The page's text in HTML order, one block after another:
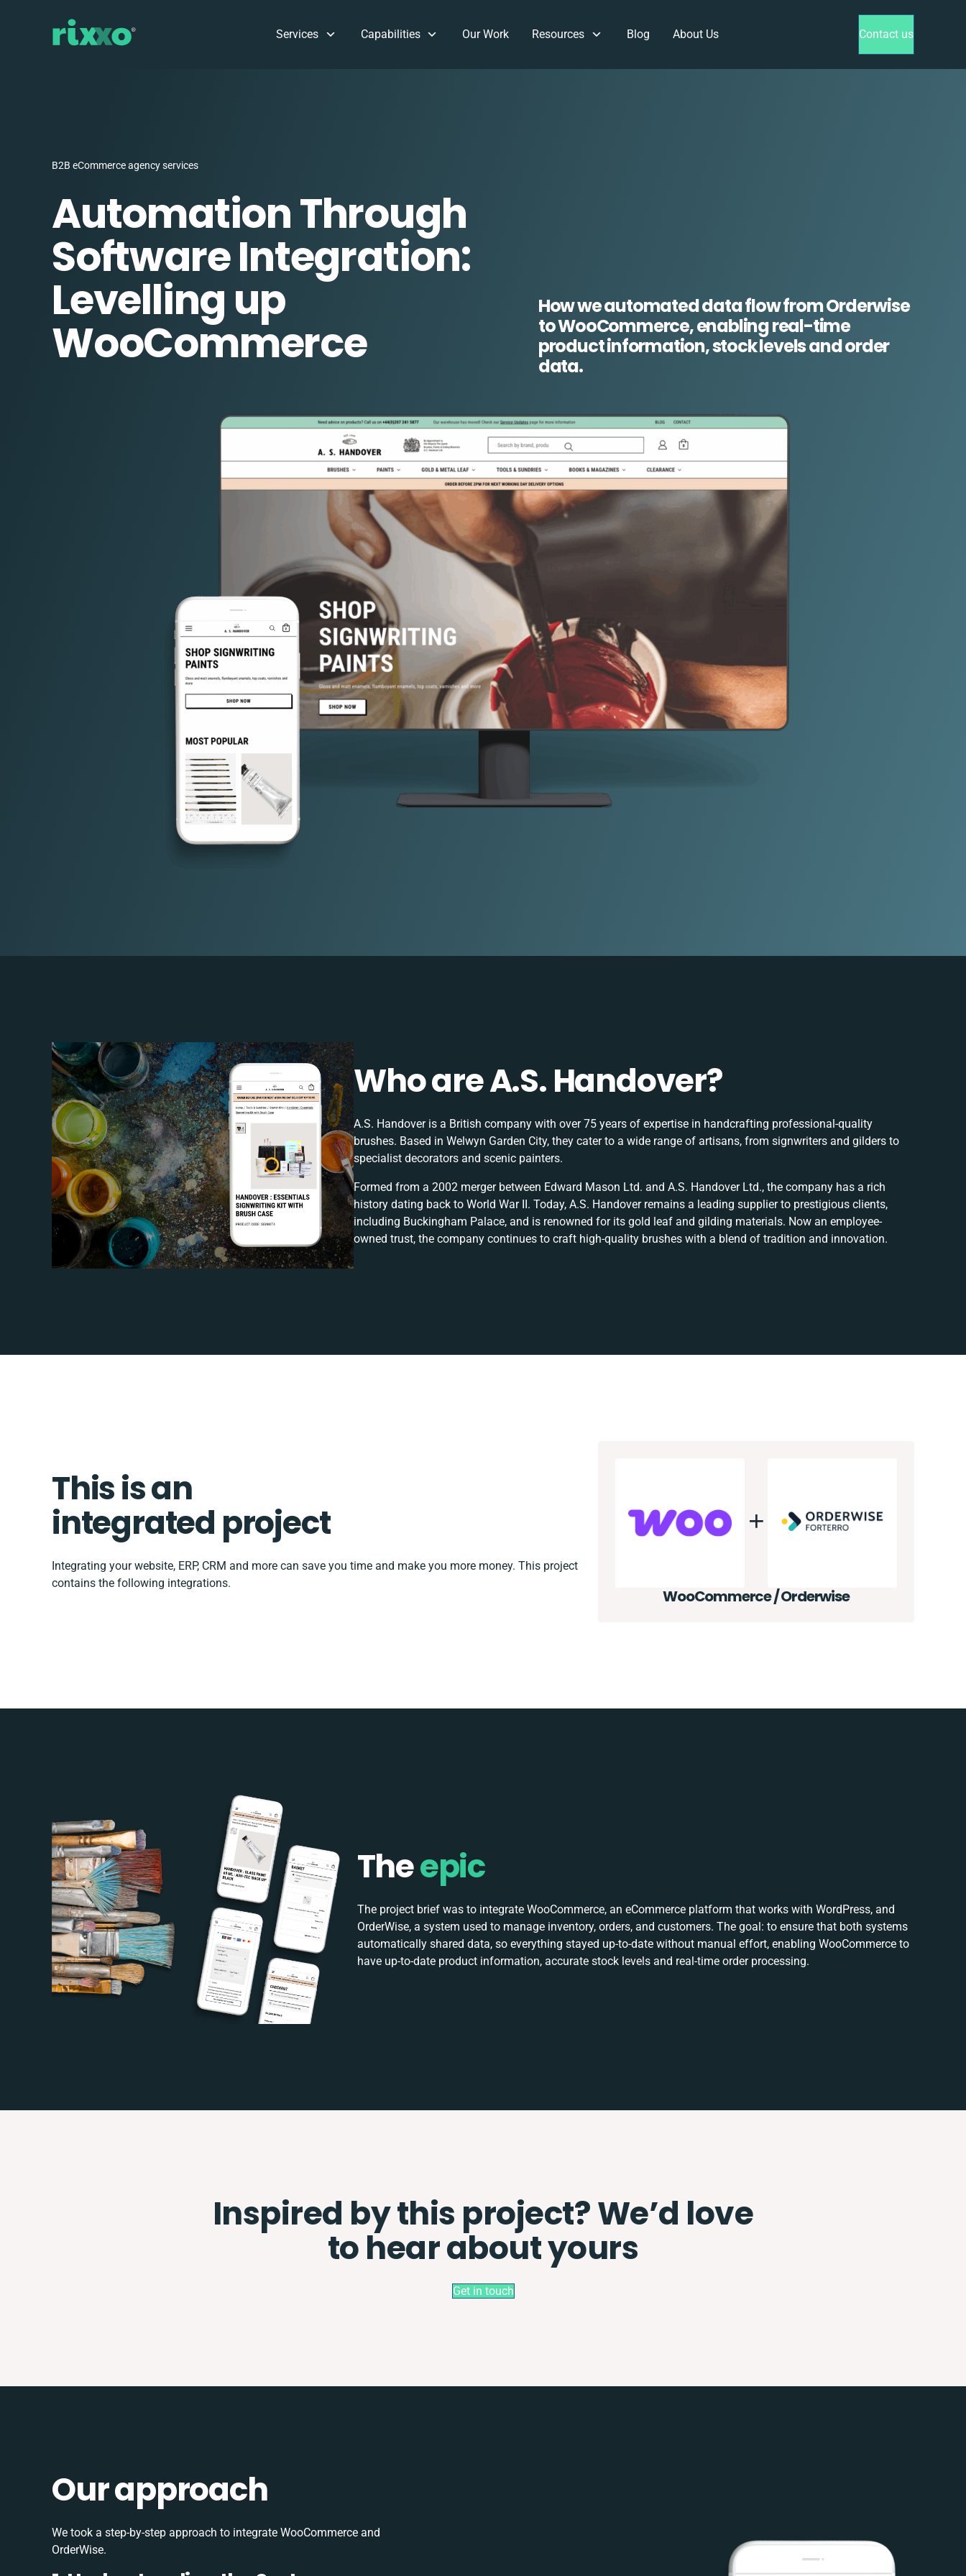
Services Capabilities Our Work Resources Blog About Us Contact us
B2B eCommerce agency services
Automation Through
Software Integration:
Levelling up
WooCommerce
How we automated data flow from Orderwise
to WooCommerce, enabling real-time
product information, stock levels and order
data.
Who are A.S. Handover?
A.S. Handover is a British company with over 75 years of expertise in handcrafting professional-quality
brushes. Based in Welwyn Garden City, they cater to a wide range of artisans, from signwriters and gilders to
specialist decorators and scenic painters.
Formed from a 2002 merger between Edward Mason Ltd. and A.S. Handover Ltd., the company has a rich
history dating back to World War II. Today, A.S. Handover remains a leading supplier to prestigious clients,
including Buckingham Palace, and is renowned for its gold leaf and gilding materials. Now an employee-
owned trust, the company continues to craft high-quality brushes with a blend of tradition and innovation.
This is an
integrated project
Integrating your website, ERP, CRM and more can save you time and make you more money. This project
contains the following integrations.
WooCommerce / Orderwise
Theepic
The project brief was to integrate WooCommerce, an eCommerce platform that works with WordPress, and
OrderWise, a system used to manage inventory, orders, and customers. The goal: to ensure that both systems
automatically shared data, so everything stayed up-to-date without manual effort, enabling WooCommerce to
have up-to-date product information, accurate stock levels and real-time order processing.
Inspired by this project? We’d love
to hear about yours
Get in touch
Our approach
We took a step-by-step approach to integrate WooCommerce and
OrderWise.